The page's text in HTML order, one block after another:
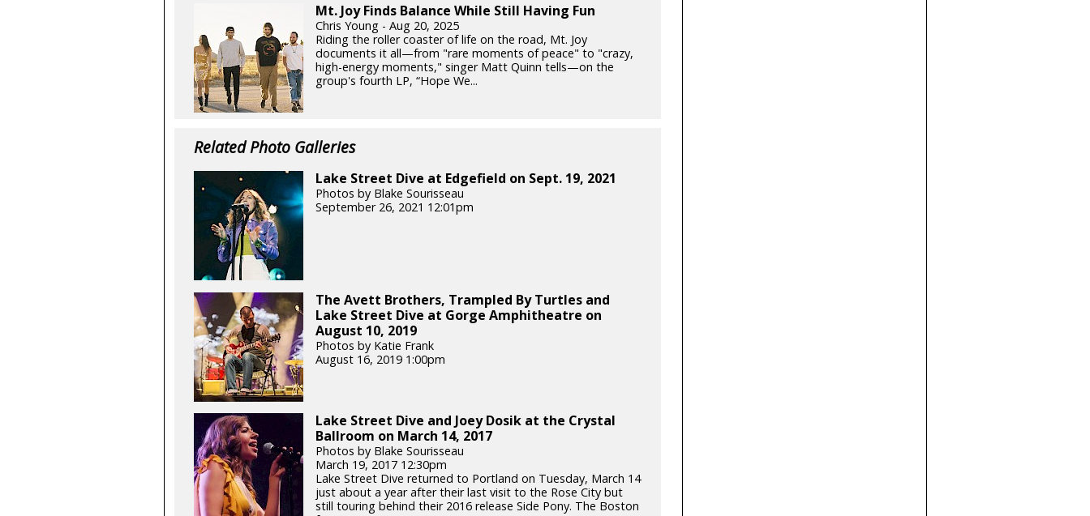
Mt. Joy Finds Balance While Still Having Fun
Chris Young - Aug 20, 2025
Riding the roller coaster of life on the road, Mt. Joy
documents it all—from "rare moments of peace" to "crazy,
high-energy moments," singer Matt Quinn tells—on the
group's fourth LP, “Hope We...
Related Photo Galleries
Lake Street Dive at Edgefield on Sept. 19, 2021
Photos by Blake Sourisseau
September 26, 2021 12:01pm
The Avett Brothers, Trampled By Turtles and
Lake Street Dive at Gorge Amphitheatre on
August 10, 2019
Photos by Katie Frank
August 16, 2019 1:00pm
Lake Street Dive and Joey Dosik at the Crystal
Ballroom on March 14, 2017
Photos by Blake Sourisseau
March 19, 2017 12:30pm
Lake Street Dive returned to Portland on Tuesday, March 14
just about a year after their last visit to the Rose City but
still touring behind their 2016 release Side Pony. The Boston